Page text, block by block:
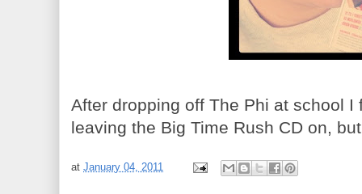
After dropping off The Phi at school
leaving the Big Time Rush CD on,
atJanuary 04, 2011